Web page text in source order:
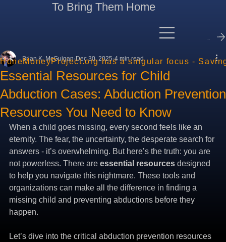
To Bring Them Home
HoneMoneyProject.org has a singular focus -
Essential Resources for Child
Abduction Cases: Abduction Prevention
Resources You Need to Know
Brian K. McGuigan Dec 30, 2025 4 min read
When a child goes missing, every second feels like an
eternity. The fear, the uncertainty, the desperate search for
answers - it’s overwhelming. But here’s the truth: you are
not powerless. There are essential resources designed
to help you navigate this nightmare. These tools and
organizations can make all the difference in finding a
missing child and preventing abductions before they
happen.
Let’s dive into the critical abduction prevention resources